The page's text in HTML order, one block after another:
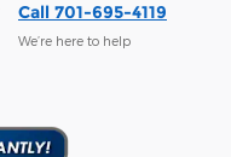
Call 701-695-4119
We’re here to help